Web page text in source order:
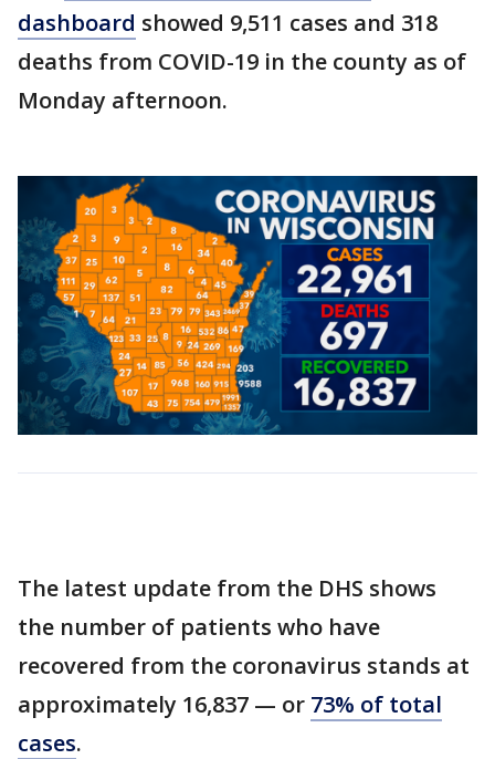
dashboard showed 9,511 cases and 318
deaths from COVID-19 in the county as of
Monday afternoon.
The latest update from the DHS shows
the number of patients who have
recovered from the coronavirus stands at
approximately 16,837 — or 73% of total
cases.